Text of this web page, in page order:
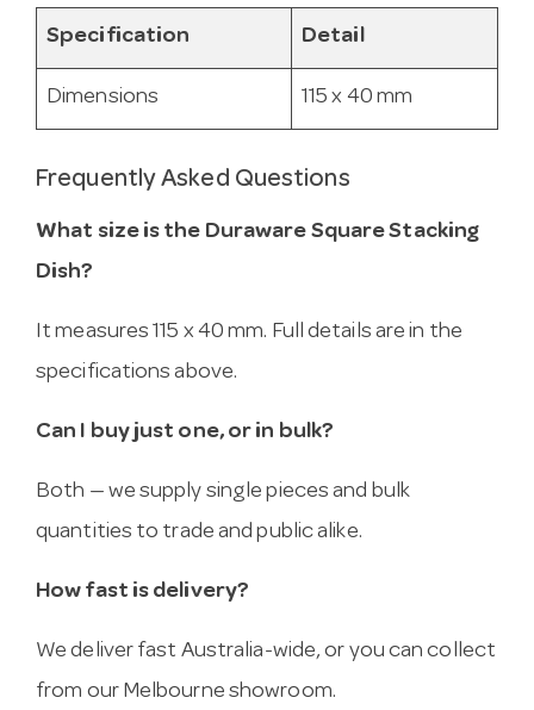
Specification Detail
Dimensions 115 x 40 mm
Frequently Asked Questions
What size is the Duraware Square Stacking
Dish?
It measures 115 x 40 mm. Full details are in the
specifications above.
Can I buy just one, or in bulk?
Both — we supply single pieces and bulk
quantities to trade and public alike.
How fast is delivery?
We deliver fast Australia-wide, or you can collect
from our Melbourne showroom.